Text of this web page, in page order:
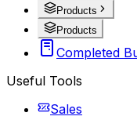
Products
Products
Completed
Useful Tools
Sales